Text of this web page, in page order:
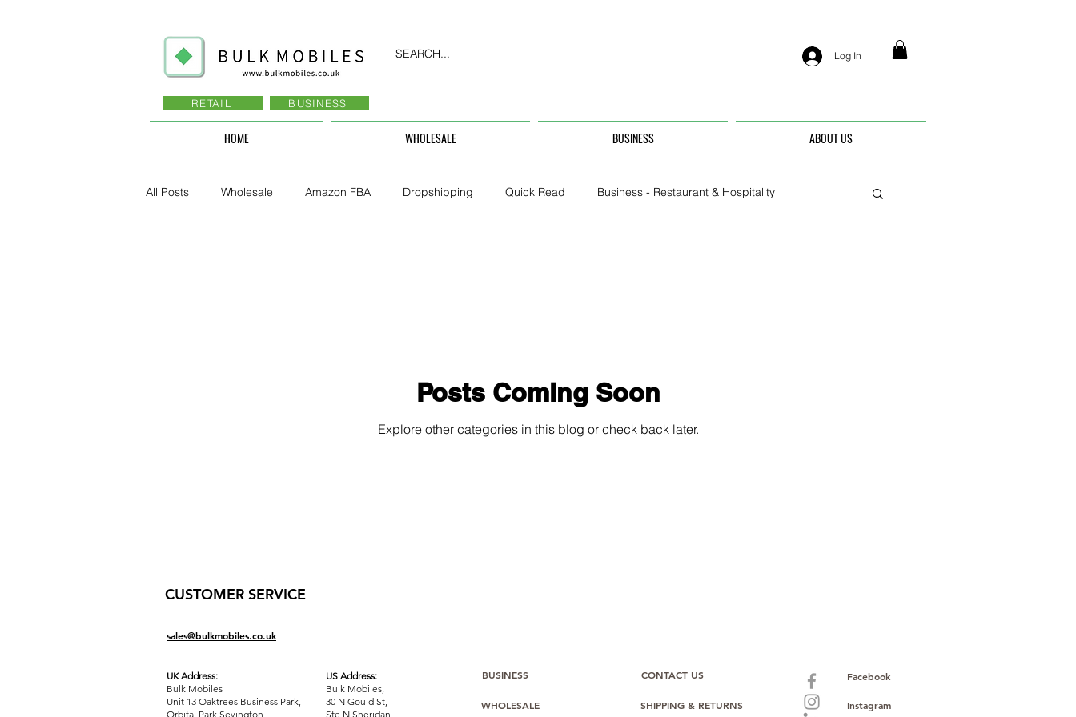
Log In
SEARCH...
RETAIL BUSINESS
HOME WHOLESALE BUSINESS ABOUT US
All Posts Wholesale Amazon FBA Dropshipping Quick Read Business - Restaurant & Hospitality
Posts Coming Soon
Explore other categories in this blog or check back later.
CUSTOMER SERVICE
sales@bulkmobiles.co.uk
UK Address:
Bulk Mobiles
Unit 13 Oaktrees Business Park,
Orbital Park,Sevington,
US Address:
Bulk Mobiles,
30 N Gould St,
Ste N Sheridan,
BUSINESS
WHOLESALE
CONTACT US
SHIPPING & RETURNS
Facebook
Instagram